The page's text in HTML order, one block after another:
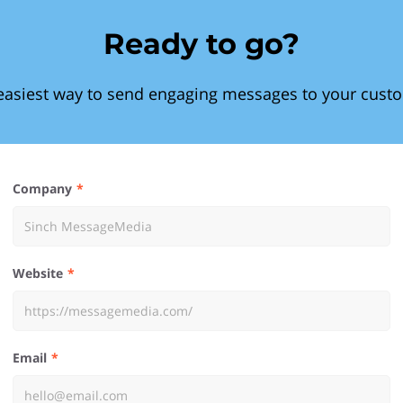
Ready to go?
way to send engaging messages to your
Company
Website
Email